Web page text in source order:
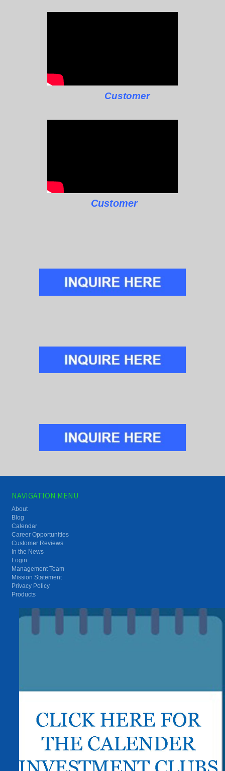
Customer
Customer
NAVIGATION MENU
About
Blog
Calendar
Career Opportunities
Customer Reviews
In the News
Login
Management Team
Mission Statement
Privacy Policy
Products